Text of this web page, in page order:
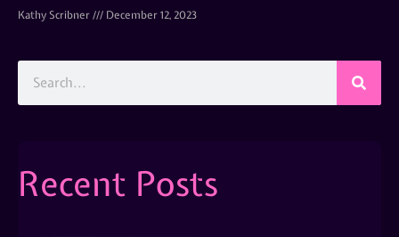
Kathy Scribner December 12, 2023
Recent Posts